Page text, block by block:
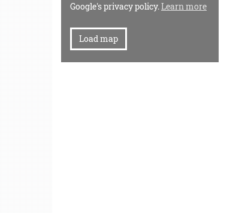
Google's privacy policy.Learn more
Load map